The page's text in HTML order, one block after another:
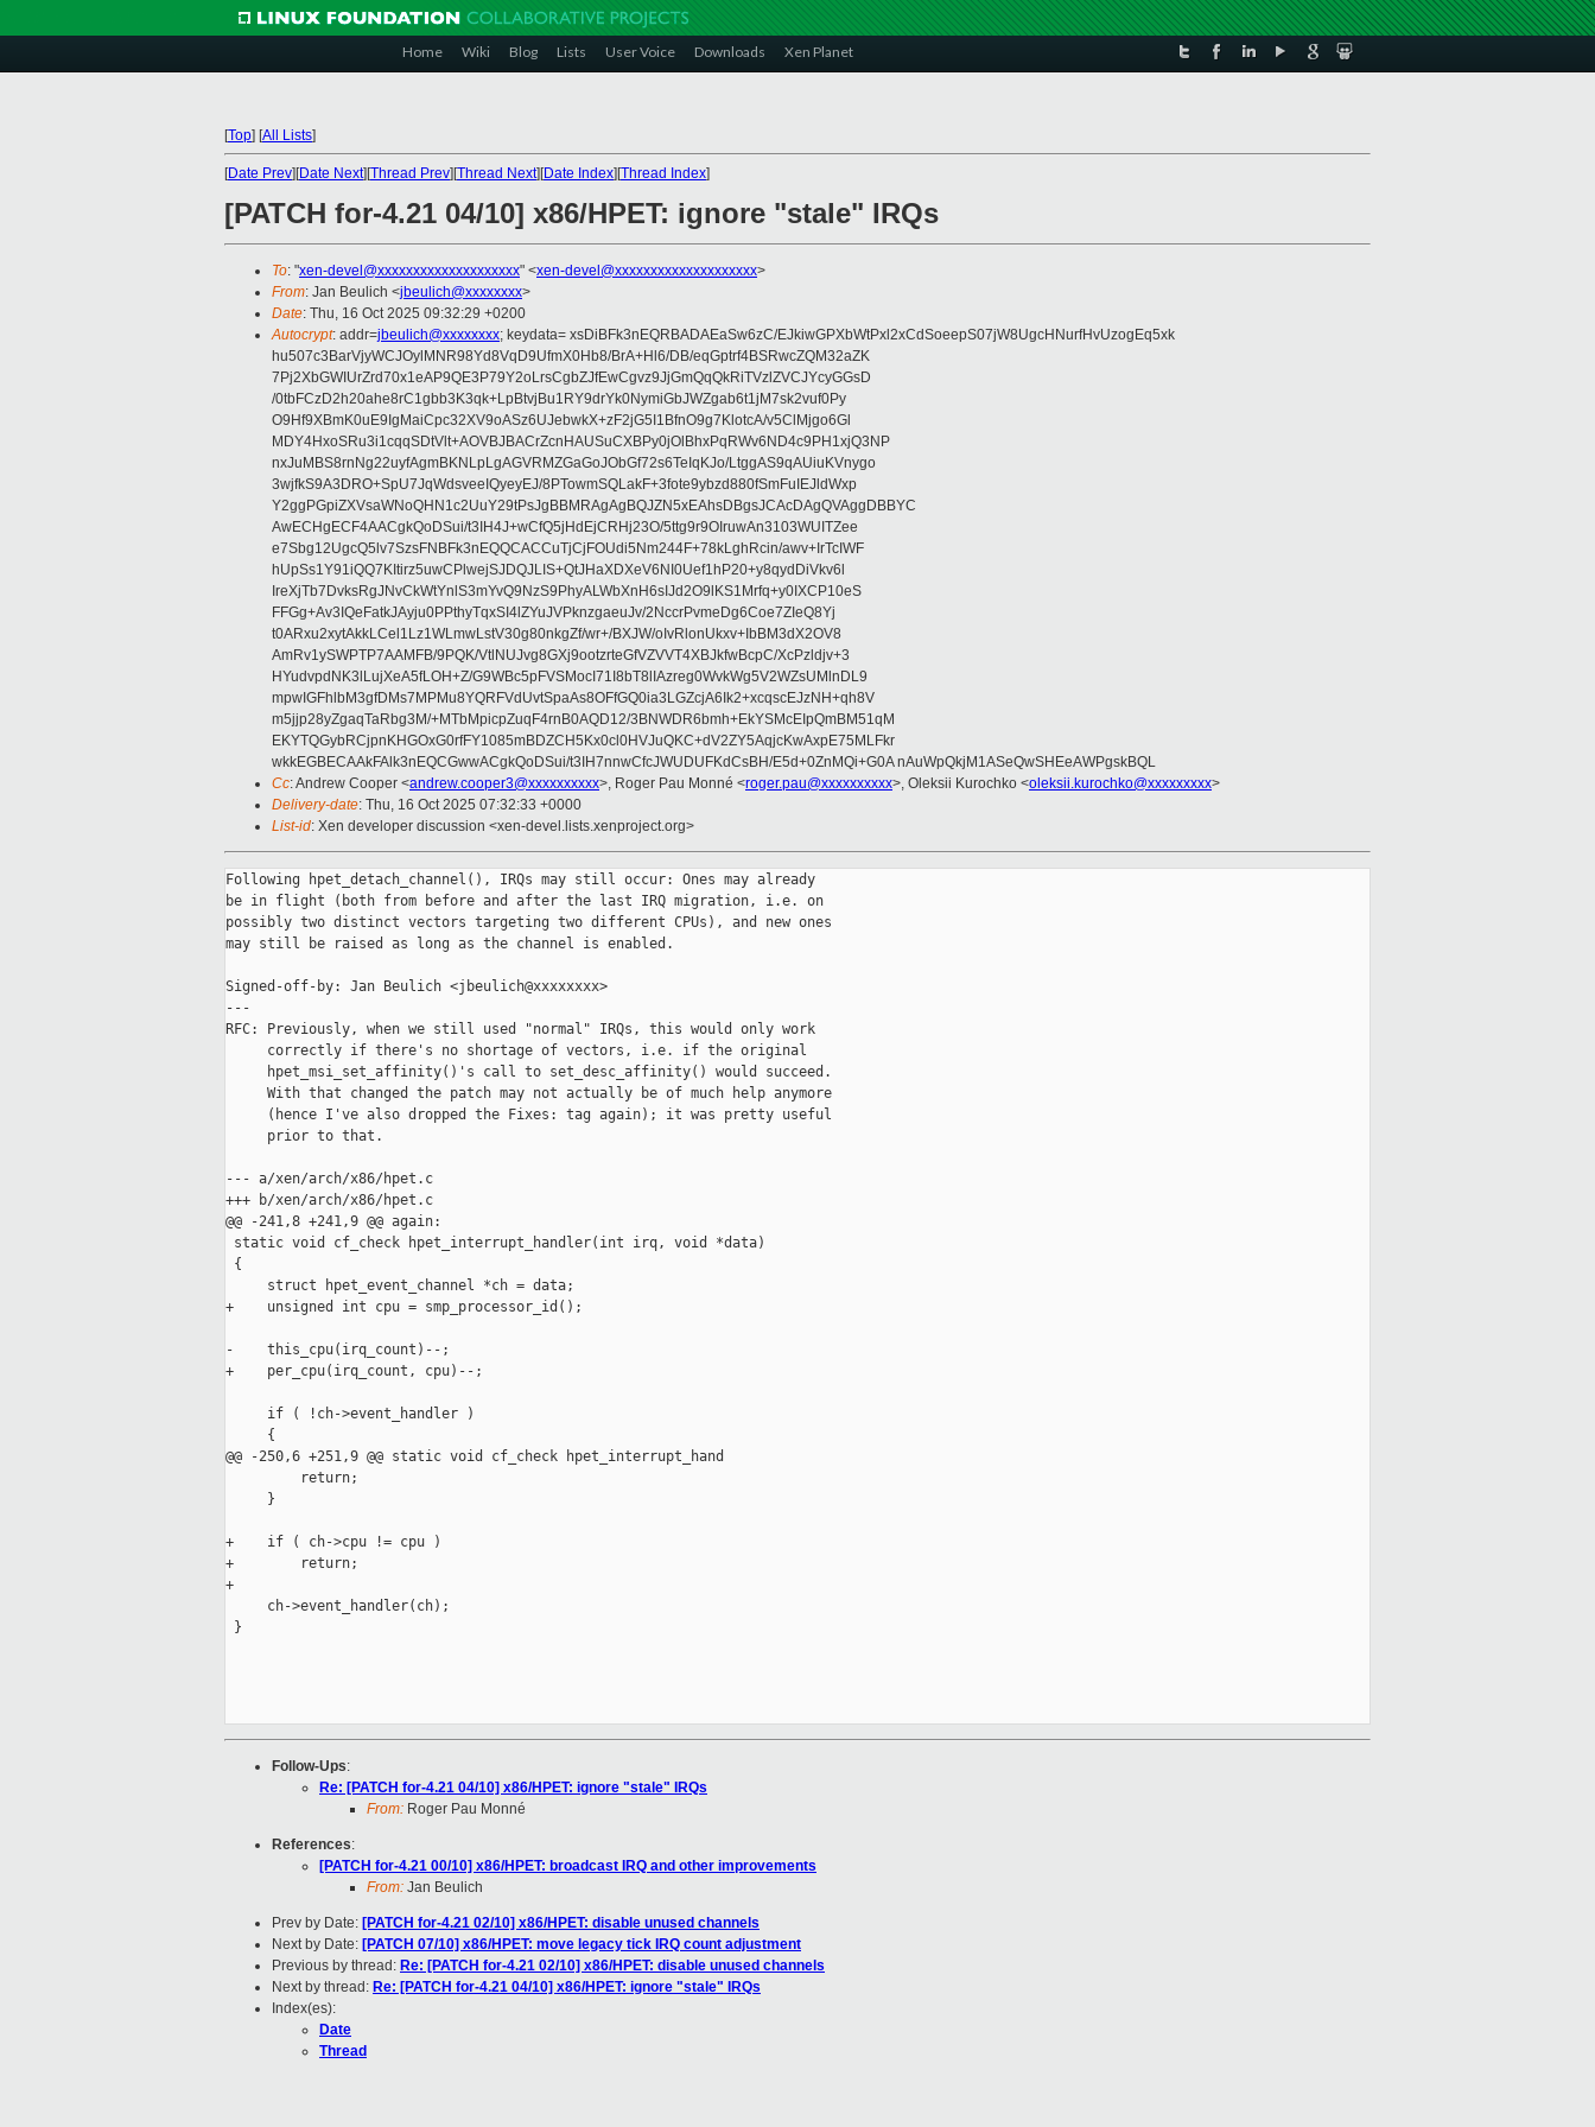
Home Wiki Blog Lists User Voice Downloads Xen Planet
[Top] [All Lists]
[Date Prev][Date Next][Thread Prev][Thread Next][Date Index][Thread Index]
[PATCH for-4.21 04/10] x86/HPET: ignore "stale" IRQs
To: "xen-devel@xxxxxxxxxxxxxxxxxxxx" <xen-devel@xxxxxxxxxxxxxxxxxxxx>
From: Jan Beulich <jbeulich@xxxxxxxx>
Date: Thu, 16 Oct 2025 09:32:29 +0200
Autocrypt: addr=jbeulich@xxxxxxxx; keydata= xsDiBFk3nEQRBADAEaSw6zC/EJkiwGPXbWtPxl2xCdSoeepS07jW8UgcHNurfHvUzogEq5xk
hu507c3BarVjyWCJOylMNR98Yd8VqD9UfmX0Hb8/BrA+Hl6/DB/eqGptrf4BSRwcZQM32aZK
7Pj2XbGWIUrZrd70x1eAP9QE3P79Y2oLrsCgbZJfEwCgvz9JjGmQqQkRiTVzlZVCJYcyGGsD
/0tbFCzD2h20ahe8rC1gbb3K3qk+LpBtvjBu1RY9drYk0NymiGbJWZgab6t1jM7sk2vuf0Py
O9Hf9XBmK0uE9IgMaiCpc32XV9oASz6UJebwkX+zF2jG5I1BfnO9g7KlotcA/v5ClMjgo6Gl
MDY4HxoSRu3i1cqqSDtVlt+AOVBJBACrZcnHAUSuCXBPy0jOlBhxPqRWv6ND4c9PH1xjQ3NP
nxJuMBS8rnNg22uyfAgmBKNLpLgAGVRMZGaGoJObGf72s6TeIqKJo/LtggAS9qAUiuKVnygo
3wjfkS9A3DRO+SpU7JqWdsveeIQyeyEJ/8PTowmSQLakF+3fote9ybzd880fSmFuIEJldWxp
Y2ggPGpiZXVsaWNoQHN1c2UuY29tPsJgBBMRAgAgBQJZN5xEAhsDBgsJCAcDAgQVAggDBBYC
AwECHgECF4AACgkQoDSui/t3IH4J+wCfQ5jHdEjCRHj23O/5ttg9r9OIruwAn3103WUITZee
e7Sbg12UgcQ5lv7SzsFNBFk3nEQQCACCuTjCjFOUdi5Nm244F+78kLghRcin/awv+IrTcIWF
hUpSs1Y91iQQ7KItirz5uwCPlwejSJDQJLIS+QtJHaXDXeV6NI0Uef1hP20+y8qydDiVkv6l
IreXjTb7DvksRgJNvCkWtYnlS3mYvQ9NzS9PhyALWbXnH6sIJd2O9lKS1Mrfq+y0IXCP10eS
FFGg+Av3IQeFatkJAyju0PPthyTqxSI4lZYuJVPknzgaeuJv/2NccrPvmeDg6Coe7ZIeQ8Yj
t0ARxu2xytAkkLCel1Lz1WLmwLstV30g80nkgZf/wr+/BXJW/oIvRlonUkxv+IbBM3dX2OV8
AmRv1ySWPTP7AAMFB/9PQK/VtlNUJvg8GXj9ootzrteGfVZVVT4XBJkfwBcpC/XcPzldjv+3
HYudvpdNK3lLujXeA5fLOH+Z/G9WBc5pFVSMocI71I8bT8lIAzreg0WvkWg5V2WZsUMlnDL9
mpwIGFhlbM3gfDMs7MPMu8YQRFVdUvtSpaAs8OFfGQ0ia3LGZcjA6Ik2+xcqscEJzNH+qh8V
m5jjp28yZgaqTaRbg3M/+MTbMpicpZuqF4rnB0AQD12/3BNWDR6bmh+EkYSMcEIpQmBM51qM
EKYTQGybRCjpnKHGOxG0rfFY1085mBDZCH5Kx0cl0HVJuQKC+dV2ZY5AqjcKwAxpE75MLFkr
wkkEGBECAAkFAlk3nEQCGwwACgkQoDSui/t3IH7nnwCfcJWUDUFKdCsBH/E5d+0ZnMQi+G0A nAuWpQkjM1ASeQwSHEeAWPgskBQL
Cc: Andrew Cooper <andrew.cooper3@xxxxxxxxxx>, Roger Pau Monné <roger.pau@xxxxxxxxxx>, Oleksii Kurochko <oleksii.kurochko@xxxxxxxxx>
Delivery-date: Thu, 16 Oct 2025 07:32:33 +0000
List-id: Xen developer discussion <xen-devel.lists.xenproject.org>
Following hpet_detach_channel(), IRQs may still occur: Ones may already
be in flight (both from before and after the last IRQ migration, i.e. on
possibly two distinct vectors targeting two different CPUs), and new ones
may still be raised as long as the channel is enabled.
Signed-off-by: Jan Beulich <jbeulich@xxxxxxxx>
---
RFC: Previously, when we still used "normal" IRQs, this would only work
     correctly if there's no shortage of vectors, i.e. if the original
     hpet_msi_set_affinity()'s call to set_desc_affinity() would succeed.
     With that changed the patch may not actually be of much help anymore
     (hence I've also dropped the Fixes: tag again); it was pretty useful
     prior to that.
--- a/xen/arch/x86/hpet.c
+++ b/xen/arch/x86/hpet.c
@@ -241,8 +241,9 @@ again:
static void cf_check hpet_interrupt_handler(int irq, void *data)
{
     struct hpet_event_channel *ch = data;
+    unsigned int cpu = smp_processor_id();
-    this_cpu(irq_count)--;
+    per_cpu(irq_count, cpu)--;
     if ( !ch->event_handler )
     {
@@ -250,6 +251,9 @@ static void cf_check hpet_interrupt_hand
         return;
     }
+    if ( ch->cpu != cpu )
+        return;
+
     ch->event_handler(ch);
}
Follow-Ups:
Re: [PATCH for-4.21 04/10] x86/HPET: ignore "stale" IRQs
From: Roger Pau Monné
References:
[PATCH for-4.21 00/10] x86/HPET: broadcast IRQ and other improvements
From: Jan Beulich
Prev by Date: [PATCH for-4.21 02/10] x86/HPET: disable unused channels
Next by Date: [PATCH 07/10] x86/HPET: move legacy tick IRQ count adjustment
Previous by thread: Re: [PATCH for-4.21 02/10] x86/HPET: disable unused channels
Next by thread: Re: [PATCH for-4.21 04/10] x86/HPET: ignore "stale" IRQs
Index(es):
Date
Thread